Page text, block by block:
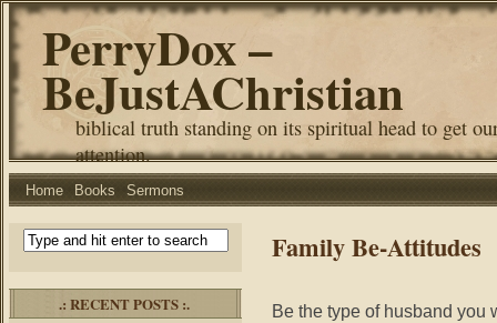
PerryDox –
BeJustAChristian
biblical truth standing on its spiritual head to get
attention.
Home Books Sermons
.: RECENT POSTS :.
Family Be-Attitudes
Be the type of husband you